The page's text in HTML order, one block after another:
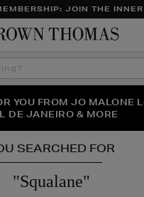
JOIN THE
EVENT IS HERE |
YOU FROM JO MALONE
DE JANEIRO & MORE
50% OFF* YOUR
SUNGLASSES
SEARCHED FOR
"Squalane"